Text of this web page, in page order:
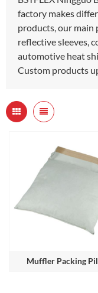
factory makes
products, our main
reflective sleeves,
automotive heat
Custom products
Muffler Packing